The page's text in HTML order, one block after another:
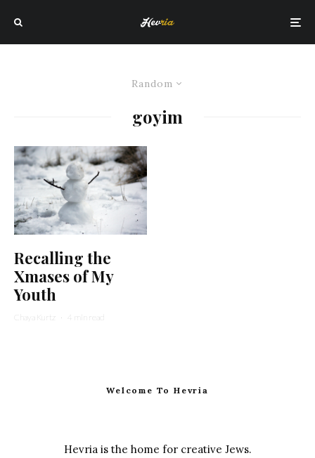
Random
goyim
Recalling the
Xmases of My
Youth
Chaya Kurtz · 4 min read
Welcome To Hevria
Hevria is the home for creative Jews.